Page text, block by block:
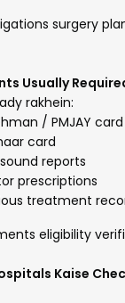
surgery
Usually
rakhein:
/ PMJAY card
card
reports
prescriptions
treatment
eligibility
Kaise